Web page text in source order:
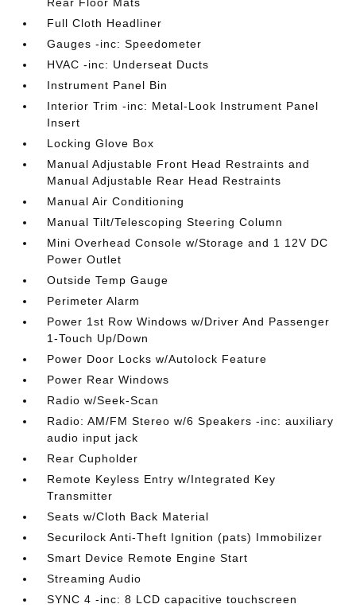
Full Cloth Headliner
Gauges -inc: Speedometer
HVAC -inc: Underseat Ducts
Instrument Panel Bin
Interior Trim -inc: Metal-Look Instrument Panel
Insert
Locking Glove Box
Manual Adjustable Front Head Restraints and
Manual Adjustable Rear Head Restraints
Manual Air Conditioning
Manual Tilt/Telescoping Steering Column
Mini Overhead Console w/Storage and 1 12V DC
Power Outlet
Outside Temp Gauge
Perimeter Alarm
Power 1st Row Windows w/Driver And Passenger
1-Touch Up/Down
Power Door Locks w/Autolock Feature
Power Rear Windows
Radio w/Seek-Scan
Radio: AM/FM Stereo w/6 Speakers -inc: auxiliary
audio input jack
Rear Cupholder
Remote Keyless Entry w/Integrated Key
Transmitter
Seats w/Cloth Back Material
Securilock Anti-Theft Ignition (pats) Immobilizer
Smart Device Remote Engine Start
Streaming Audio
SYNC 4 -inc: 8 LCD capacitive touchscreen